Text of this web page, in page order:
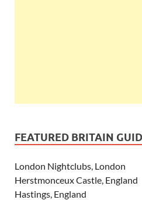
FEATURED BRITAIN
London Nightclubs, London
Herstmonceux Castle, England
Hastings, England